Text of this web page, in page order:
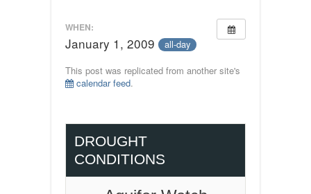
WHEN:
January 1, 2009
all-day
This post was replicated from another site's
calendar feed.
DROUGHT
CONDITIONS